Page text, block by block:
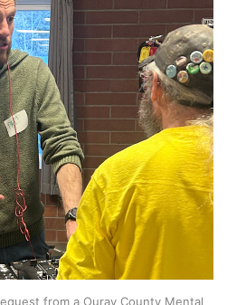
from a Ouray County Mental